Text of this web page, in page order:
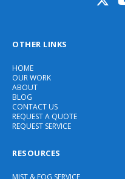
OTHER LINKS
HOME
OUR WORK
ABOUT
BLOG
CONTACT US
REQUEST A QUOTE
REQUEST SERVICE
RESOURCES
MIST & FOG SERVICE